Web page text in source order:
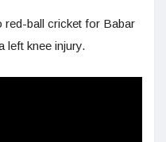
ball cricket for Babar
left knee injury.